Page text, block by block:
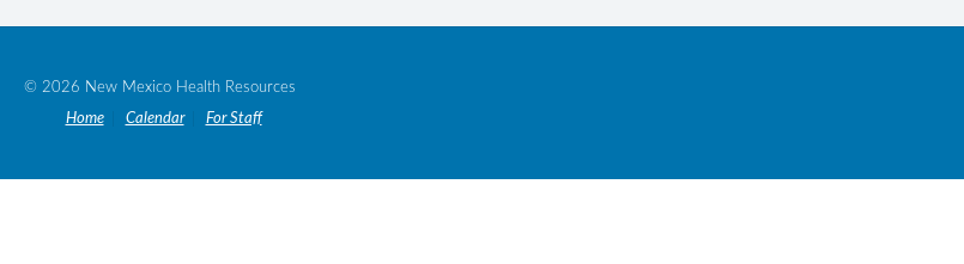
© 2026 New Mexico Health Resources
Home
Calendar For Staff